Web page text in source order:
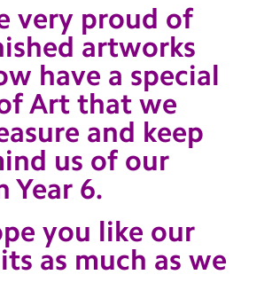
very proud of
artworks
have a special
Art that we
and keep
us of our
Year 6.
you like our
as much as we